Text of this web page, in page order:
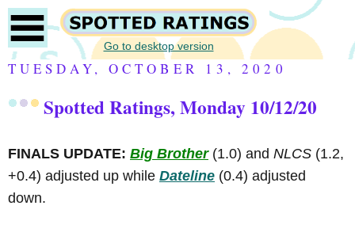
Go to desktop version
TUESDAY, OCTOBER 13, 2020
Spotted Ratings, Monday 10/12/20
FINALS UPDATE: Big Brother(1.0) and NLCS (1.2,
+0.4) adjusted up while Dateline (0.4) adjusted
down.